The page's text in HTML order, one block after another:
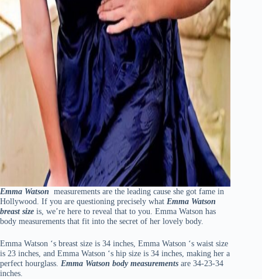
Emma Watson measurements are the leading cause she got fame in
Hollywood. If you are questioning precisely what Emma Watson
breast size is, we’re here to reveal that to you. Emma Watson has
body measurements that fit into the secret of her lovely body.
Emma Watson ‘s breast size is 34 inches, Emma Watson ‘s waist size
is 23 inches, and Emma Watson ‘s hip size is 34 inches, making her a
perfect hourglass. Emma Watson body measurements are 34-23-34
inches.